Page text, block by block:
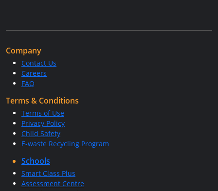
Company
Contact Us
Careers
FAQ
Terms & Conditions
Terms of Use
Privacy Policy
Child Safety
E-waste Recycling Program
Schools
Smart Class Plus
Assessment Centre